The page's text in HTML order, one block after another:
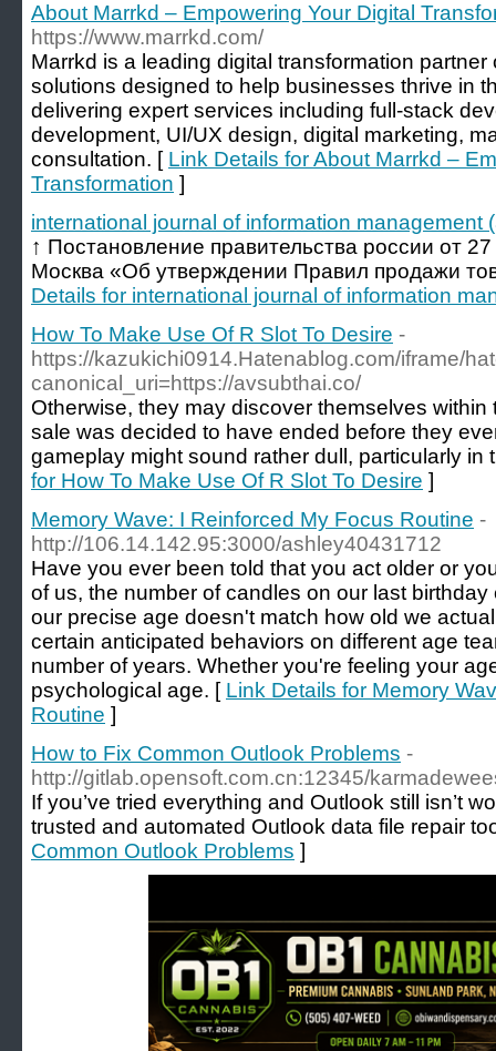
About Marrkd – Empowering Your Digital
https://www.marrkd.com/
Marrkd is a leading digital transformation
solutions designed to help businesses thrive in
delivering expert services including full-stack
development, UI/UX design, digital marketing,
consultation. [ Link Details for About Marrkd –
Transformation ]
international journal of information management
↑ Постановление правительства россии от 27
Москва «Об утверждении Правил продажи
Details for international journal of information
How To Make Use Of R Slot To Desire -
https://kazukichi0914.Hatenablog.com/iframe/
canonical_uri=https://avsubthai.co/
Otherwise, they may discover themselves
sale was decided to have ended before they
gameplay might sound rather dull, particularly in
for How To Make Use Of R Slot To Desire ]
Memory Wave: I Reinforced My Focus Routine -
http://106.14.142.95:3000/ashley40431712
Have you ever been told that you act older or
of us, the number of candles on our last
our precise age doesn't match how old we
certain anticipated behaviors on different age
number of years. Whether you're feeling your
psychological age. [ Link Details for Memory
Routine ]
How to Fix Common Outlook Problems -
http://gitlab.opensoft.com.cn:12345/
If you’ve tried everything and Outlook still isn’t
trusted and automated Outlook data file repair
Common Outlook Problems ]